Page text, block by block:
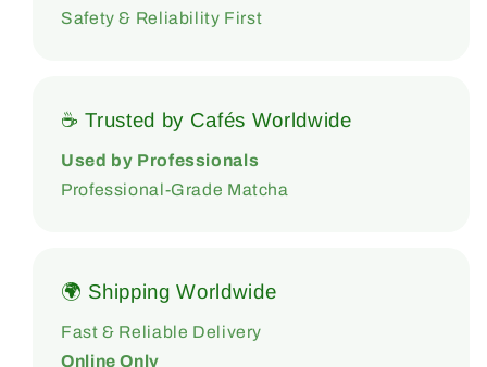
Safety & Reliability First
☕ Trusted by Cafés Worldwide
Used by Professionals
Professional-Grade Matcha
🌍 Shipping Worldwide
Fast & Reliable Delivery
Online Only